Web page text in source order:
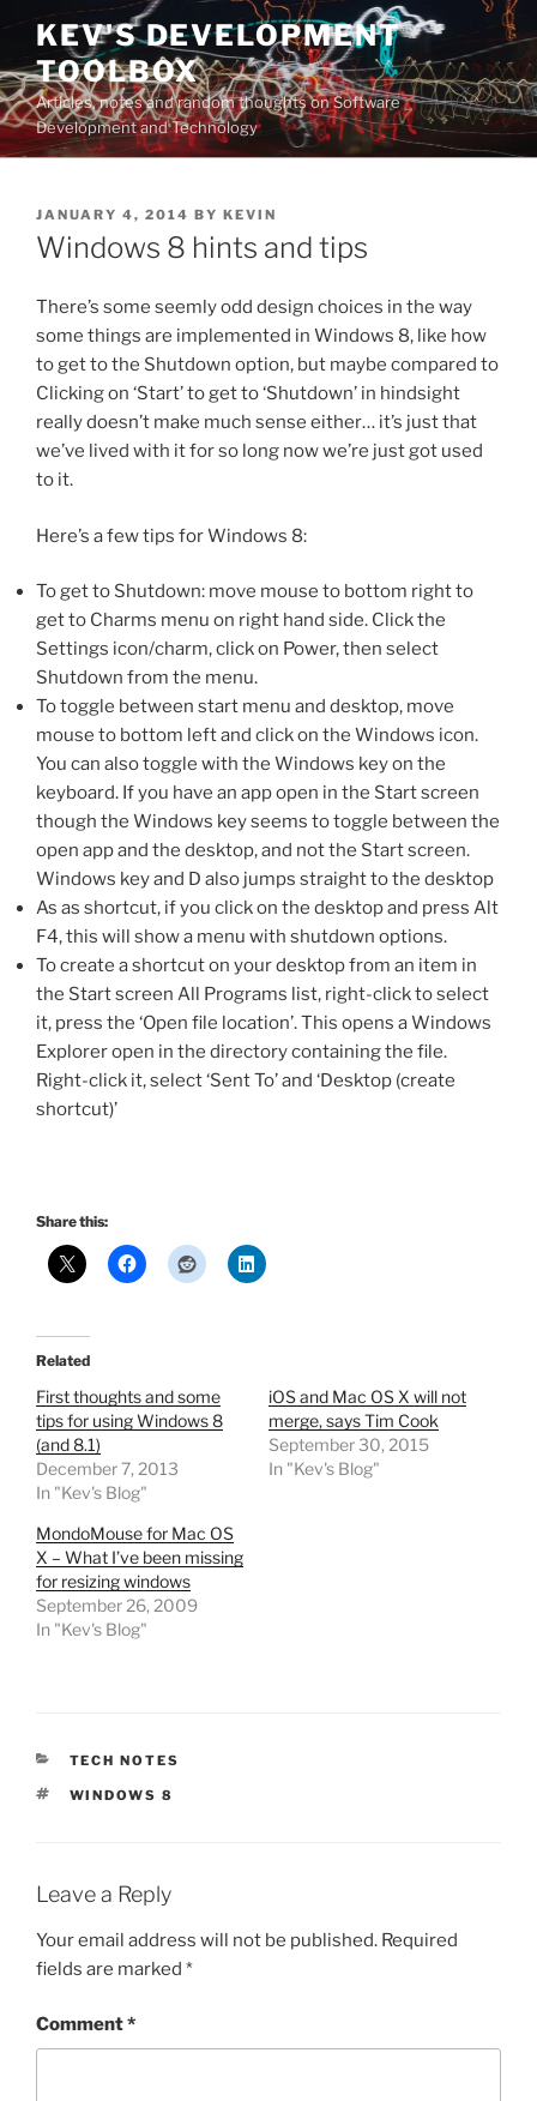
Skip
content
KEV'S DEVELOPMENT
TOOLBOX
Articles, notes and random thoughts on Software
Development and Technology
POSTED
ON
JANUARY 4, 2014 BY KEVIN
Windows 8 hints and tips
There’s some seemly odd design choices in the way
some things are implemented in Windows 8, like how
to get to the Shutdown option, but maybe compared to
Clicking on ‘Start’ to get to ‘Shutdown’ in hindsight
really doesn’t make much sense either… it’s just that
we’ve lived with it for so long now we’re just got used
to it.
Here’s a few tips for Windows 8:
To get to Shutdown: move mouse to bottom right to
get to Charms menu on right hand side. Click the
Settings icon/charm, click on Power, then select
Shutdown from the menu.
To toggle between start menu and desktop, move
mouse to bottom left and click on the Windows icon.
You can also toggle with the Windows key on the
keyboard. If you have an app open in the Start screen
though the Windows key seems to toggle between the
open app and the desktop, and not the Start screen.
Windows key and D also jumps straight to the desktop
As as shortcut, if you click on the desktop and press Alt
F4, this will show a menu with shutdown options.
To create a shortcut on your desktop from an item in
the Start screen All Programs list, right-click to select
it, press the ‘Open file location’. This opens a Windows
Explorer open in the directory containing the file.
Right-click it, select ‘Sent To’ and ‘Desktop (create
shortcut)’
Share this:
Related
First thoughts and some
tips for using Windows 8
(and 8.1)
December 7, 2013
In "Kev's Blog"
iOS and Mac OS X will not
merge, says Tim Cook
September 30, 2015
In "Kev's Blog"
MondoMouse for Mac OS
X – What I’ve been missing
for resizing windows
September 26, 2009
In "Kev's Blog"
CATEGORIES
TECH NOTES
TAGS
WINDOWS 8
Leave a Reply
Your email address will not be published. Required
fields are marked *
Comment*